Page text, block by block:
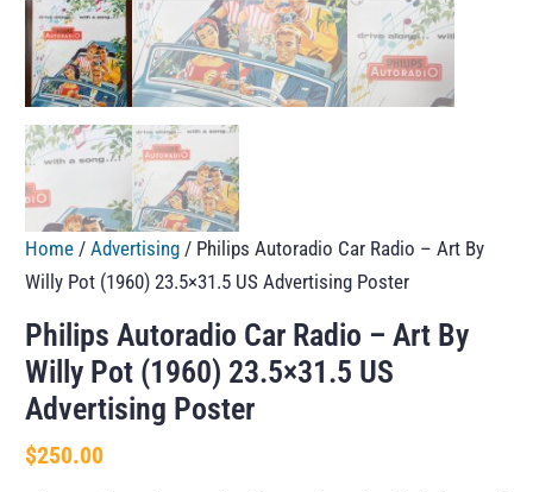
Home /Advertising / Philips Autoradio Car Radio – Art By
Willy Pot (1960) 23.5×31.5 US Advertising Poster
Philips Autoradio Car Radio – Art By
Willy Pot (1960) 23.5×31.5 US
Advertising Poster
$250.00